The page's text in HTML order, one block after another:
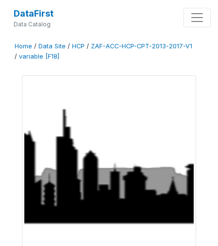
DataFirst
Data Catalog
Home / Data Site / HCP / ZAF-ACC-HCP-CPT-2013-2017-V1
/ variable [F18]